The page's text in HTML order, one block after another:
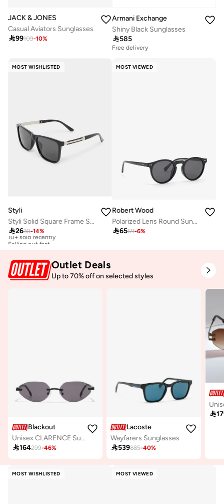
JACK & JONES
Casual Aviators Sunglasses
99109-10%
Armani Exchange
Shiny Black Sunglasses
585
Free delivery
MOST WISHLISTED
Styli
Styli Solid Square Frame Sunglasses
2630-14%
10+ sold recently
Selling out fast
MOST VIEWED
Robert Wood
Polarized Lens Round Sunglasses
6569-6%
Outlet Deals
Up to 70% off on selected styles
Blackout
Unisex CLARENCE Sunglasses - Lens Size: 56 mm - Black
164299-46%
Lacoste
Wayfarers Sunglasses
539885-40%

MOST WISHLISTED MOST VIEWED